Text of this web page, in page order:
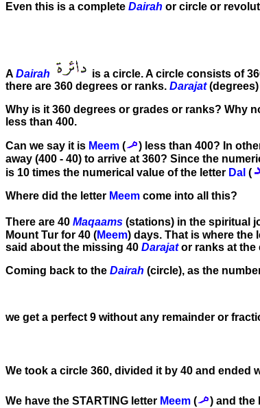
Even this is a complete Dairah or circle or
A Dairah is a circle. A circle consists of
there are 360 degrees or ranks. Darajat(degrees)
Why is it 360 degrees or grades or ranks? Why
less than 400.
Can we say it is Meem ( ) less than 400? In
away (400 - 40) to arrive at 360? Since the
is 10 times the numerical value of the letter Dal (
Where did the letter Meem come into all this?
There are 40 Maqaams (stations) in the spiritual
Mount Tur for 40 (Meem) days. That is where the
said about the missing 40 Darajator ranks at the
Coming back to the Dairah (circle), as the
we get a perfect 9 without any remainder or
We took a circle 360, divided it by 40 and ended
We have the STARTING letter Meem ( ) and the